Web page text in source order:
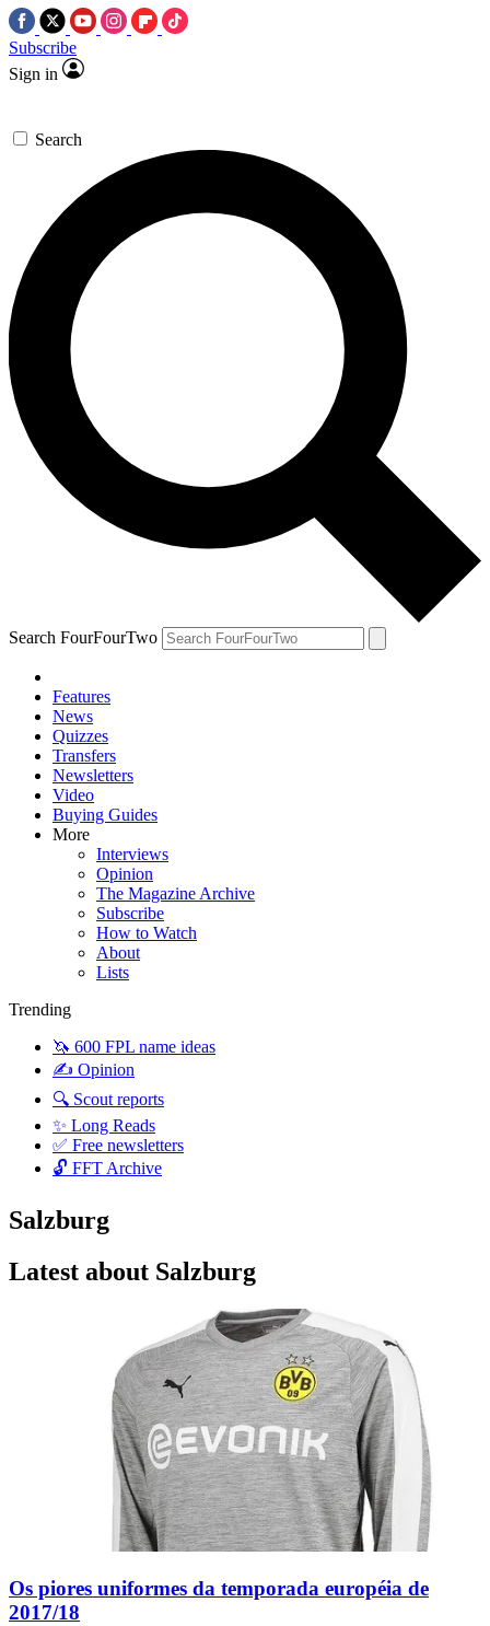
Subscribe
Sign in
Search
Search FourFourTwo
Features
News
Quizzes
Transfers
Newsletters
Video
Buying Guides
More
Interviews
Opinion
The Magazine Archive
Subscribe
How to Watch
About
Lists
Trending
🦄 600 FPL name ideas
✍️ Opinion
🔍 Scout reports
✨ Long Reads
✅ Free newsletters
🔓 FFT Archive
Salzburg
Latest about Salzburg
Os piores uniformes da temporada européia de
2017/18